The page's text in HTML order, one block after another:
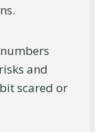
and
scared or